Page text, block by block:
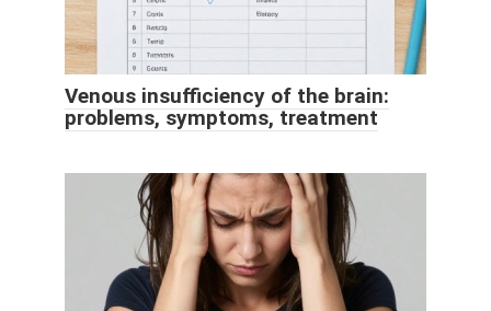
Venous insufficiency of the brain:
problems, symptoms, treatment